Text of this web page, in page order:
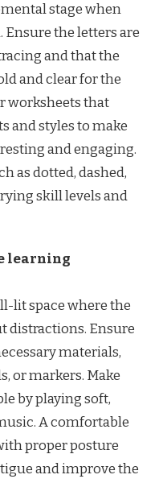
stage when
the letters are
and that the
and clear for the
worksheets that
and styles to make
and engaging.
as dotted, dashed,
skill levels and
learning
lit space where the
distractions. Ensure
materials,
or markers. Make
by playing soft,
A comfortable
proper posture
and improve the